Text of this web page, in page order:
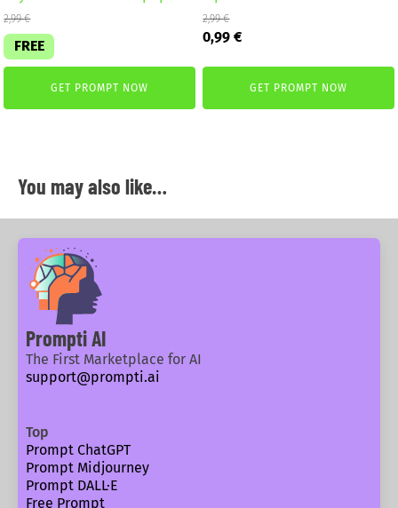
2,99€
FREE
GET PROMPT NOW
2,99€
Original
was:
0,99€Current
is:
0,99 €.
GET PROMPT NOW
You may also like…
Prompti AI
The First Marketplace for AI
support@prompti.ai
Top
Prompt ChatGPT
Prompt Midjourney
Prompt DALL·E
Free Prompt